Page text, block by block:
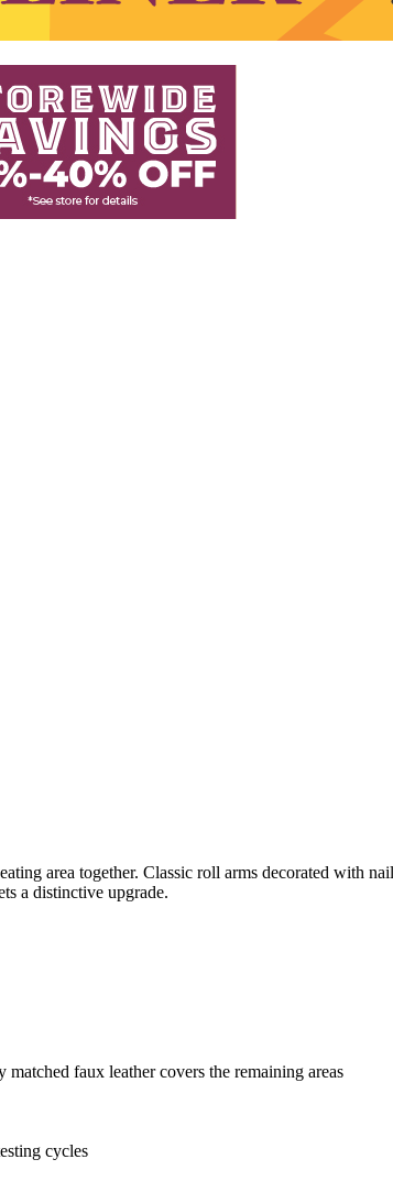
area together. Classic roll arms decorated with
a distinctive upgrade.
faux leather covers the remaining areas
cycles